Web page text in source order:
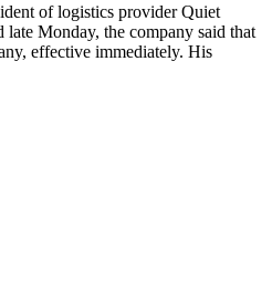
of logistics provider Quiet
late Monday, the company said that
effective immediately. His